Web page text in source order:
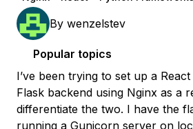
By wenzelstev
Popular topics
I’ve been trying to set up a
Flask backend using Nginx as a
differentiate the two. I have the
running a Gunicorn server on